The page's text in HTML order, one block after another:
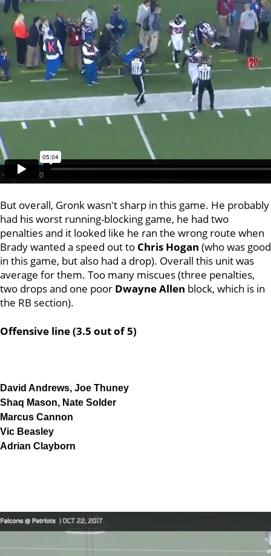
But overall, Gronk wasn't sharp in this game. He probably
had his worst running-blocking game, he had two
penalties and it looked like he ran the wrong route when
Brady wanted a speed out to Chris Hogan (who was good
in this game, but also had a drop). Overall this unit was
average for them. Too many miscues (three penalties,
two drops and one poor Dwayne Allen block, which is in
the RB section).
Offensive line (3.5 out of 5)
David Andrews, Joe Thuney
Shaq Mason, Nate Solder
Marcus Cannon
Vic Beasley
Adrian Clayborn